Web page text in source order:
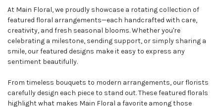
At Main Floral, we proudly showcase a rotating collection of
featured floral arrangements—each handcrafted with care,
creativity, and fresh seasonal blooms. Whether you're
celebrating a milestone, sending support, or simply sharing a
smile, our featured designs make it easy to express any
sentiment beautifully.
From timeless bouquets to modern arrangements, our florists
carefully design each piece to stand out. These featured florals
highlight what makes Main Floral a favorite among those